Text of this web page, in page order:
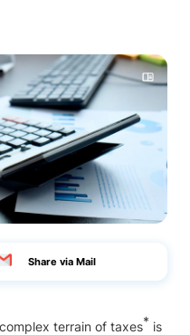
Share via Mail
terrain of taxes* is